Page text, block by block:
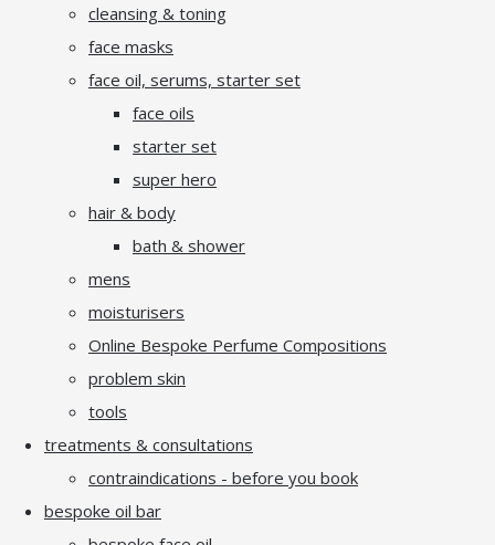
cleansing & toning
face masks
face oil, serums, starter set
face oils
starter set
super hero
hair & body
bath & shower
mens
moisturisers
Online Bespoke Perfume Compositions
problem skin
tools
treatments & consultations
contraindications - before you book
bespoke oil bar